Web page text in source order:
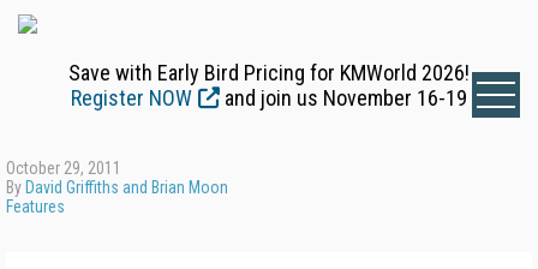
Save with Early Bird Pricing for KMWorld 2026!
Register NOW
and join us November 16-19
October 29, 2011
By David Griffiths and Brian Moon
Features